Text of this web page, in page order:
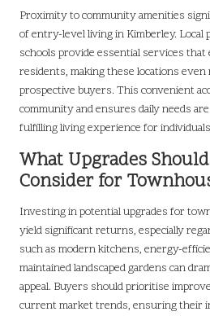
Proximity to community amenities
of entry-level living in Kimberley. Local
schools provide essential services
residents, making these locations
prospective buyers. This convenient
community and ensures daily needs
fulfilling living experience for
What Upgrades
Consider for
Investing in potential upgrades for
yield significant returns, especially
such as modern kitchens, energy-
maintained landscaped gardens can
appeal. Buyers should prioritise
current market trends, ensuring their